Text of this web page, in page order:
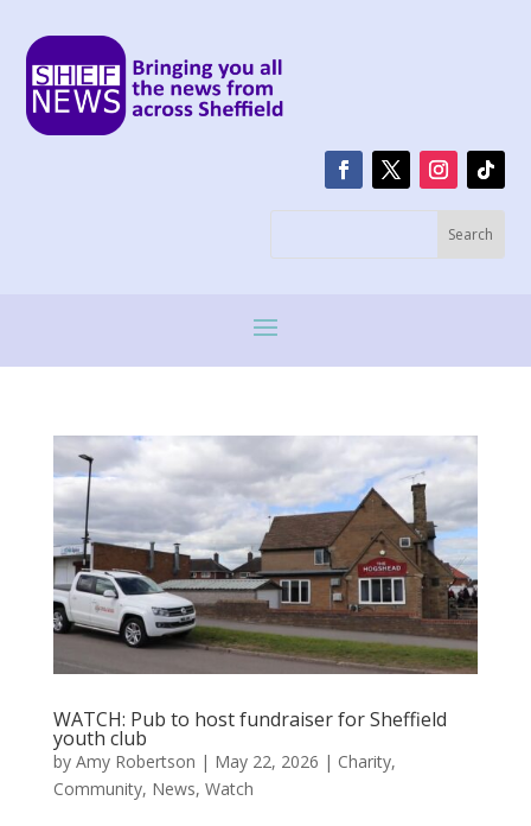
WATCH: Pub to host fundraiser for Sheffield
youth club
by Amy Robertson | May 22, 2026 | Charity,
Community, News, Watch